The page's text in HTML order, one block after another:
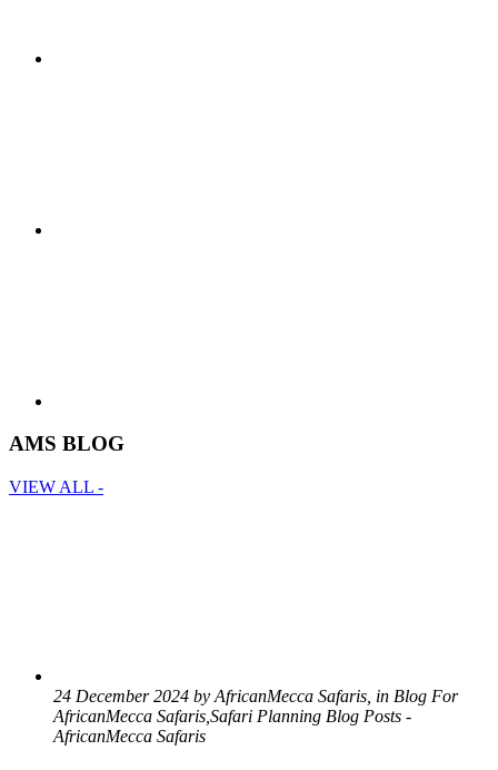
AMS BLOG
VIEW ALL -
24 December 2024 by AfricanMecca Safaris, in Blog For
AfricanMecca Safaris,Safari Planning Blog Posts -
AfricanMecca Safaris